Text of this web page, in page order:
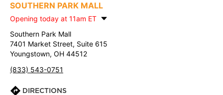
SOUTHERN PARK MALL
Opening today at 11am ET
Southern Park Mall
7401 Market Street, Suite 615
Youngstown, OH 44512
(833) 543-0751
DIRECTIONS